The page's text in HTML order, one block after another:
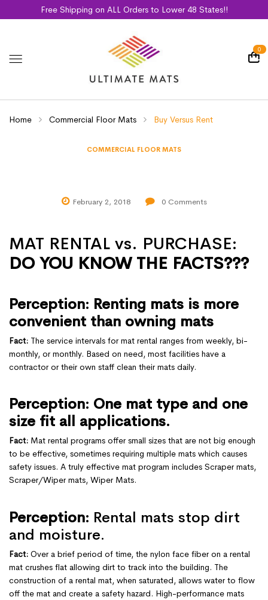
Free Shipping on ALL Orders to Lower 48 States!!
0
Home Commercial Floor Mats Buy Versus Rent
COMMERCIAL FLOOR MATS
February 2, 2018 0Comments
MAT RENTAL vs. PURCHASE:
DO YOU KNOW THE FACTS???
Perception: Renting mats is more
convenient than owning mats
Fact: The service intervals for mat rental ranges from weekly, bi-
monthly, or monthly. Based on need, most facilities have a
contractor or their own staff clean their mats daily.
Perception: One mat type and one
size fit all applications.
Fact: Mat rental programs offer small sizes that are not big enough
to be effective, sometimes requiring multiple mats which causes
safety issues. A truly effective mat program includes Scraper mats,
Scraper/Wiper mats, Wiper Mats.
Perception: Rental mats stop dirt
and moisture.
Fact: Over a brief period of time, the nylon face fiber on a rental
mat crushes flat allowing dirt to track into the building. The
construction of a rental mat, when saturated, allows water to flow
off the mat and create a safety hazard. High-performance mats